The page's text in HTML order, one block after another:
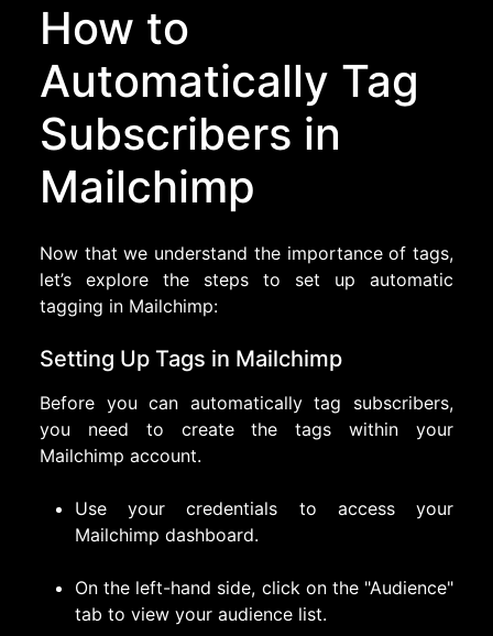
How to
Automatically Tag
Subscribers in
Mailchimp
Now that we understand the importance of tags,
let’s explore the steps to set up automatic
tagging in Mailchimp:
Setting Up Tags in Mailchimp
Before you can automatically tag subscribers,
you need to create the tags within your
Mailchimp account.
Use your credentials to access your
Mailchimp dashboard.
On the left-hand side, click on the "Audience"
tab to view your audience list.